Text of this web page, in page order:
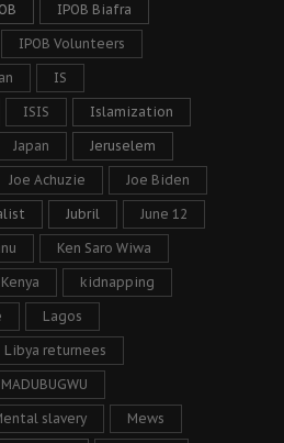
IPOB Biafra
IPOB Volunteers
IS
ISIS Islamization
Japan Jeruselem
Joe Achuzie Joe Biden
Jubril June 12
Ken Saro Wiwa
Kenya kidnapping
Lagos
Libya returnees
MADUBUGWU
slavery Mews